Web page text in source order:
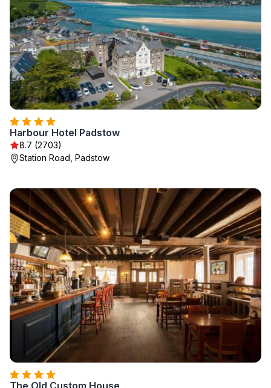
Harbour Hotel Padstow
8.7 (2703)
Station Road, Padstow
The Old Custom House